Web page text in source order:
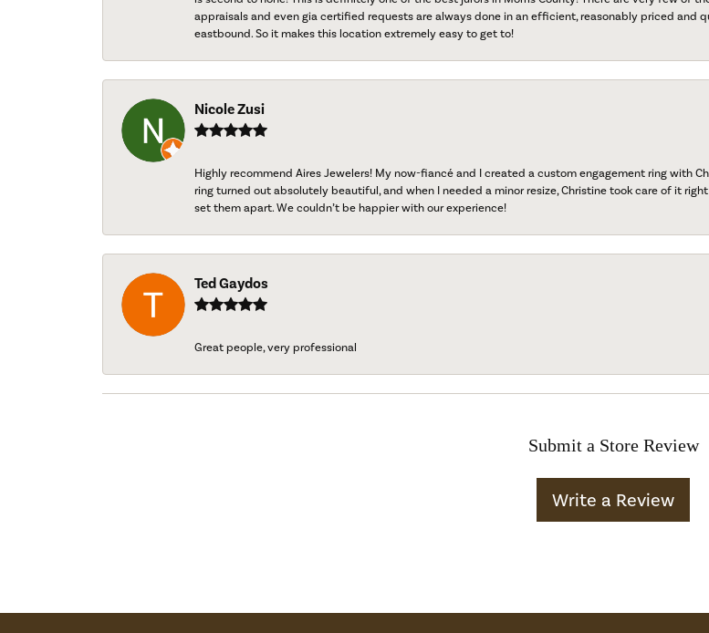
appraisals and even gia certified requests are always done in an efficient, reasonably priced and
eastbound. So it makes this location extremely easy to get to!
Nicole Zusi
Highly recommend Aires Jewelers! My now-fiancé and I created a custom engagement ring with
ring turned out absolutely beautiful, and when I needed a minor resize, Christine took care of it
set them apart. We couldn’t be happier with our experience!
Ted Gaydos
Great people, very professional
Submit a Store Review
Write a Review